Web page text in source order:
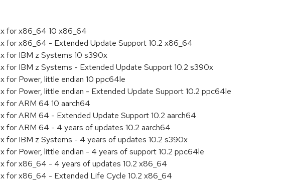
for x86_64 10 x86_64
for x86_64 - Extended Update Support 10.2 x86_64
for IBM z Systems 10 s390x
for IBM z Systems - Extended Update Support 10.2 s390x
for Power, little endian 10 ppc64le
for Power, little endian - Extended Update Support 10.2 ppc64le
for ARM 64 10 aarch64
for ARM 64 - Extended Update Support 10.2 aarch64
for ARM 64 - 4 years of updates 10.2 aarch64
for IBM z Systems - 4 years of updates 10.2 s390x
for Power, little endian - 4 years of support 10.2 ppc64le
for x86_64 - 4 years of updates 10.2 x86_64
for x86_64 - Extended Life Cycle 10.2 x86_64